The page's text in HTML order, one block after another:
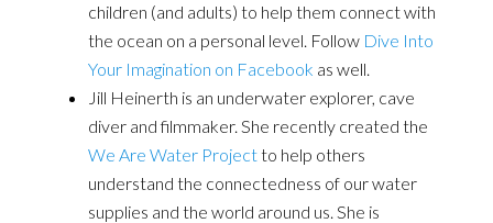
children (and adults) to help them connect with
the ocean on a personal level. Follow Dive Into
Your Imagination on Facebook as well.
Jill Heinerth is an underwater explorer, cave
diver and filmmaker. She recently created the
We Are Water Projectto help others
understand the connectedness of our water
supplies and the world around us. She is